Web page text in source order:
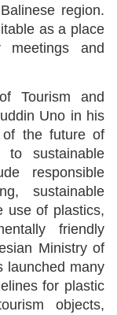
region.
as a place
and
Tourism and
Uno in his
of the future of
sustainable
responsible
sustainable
use of plastics,
friendly
Ministry of
launched many
for plastic
objects,